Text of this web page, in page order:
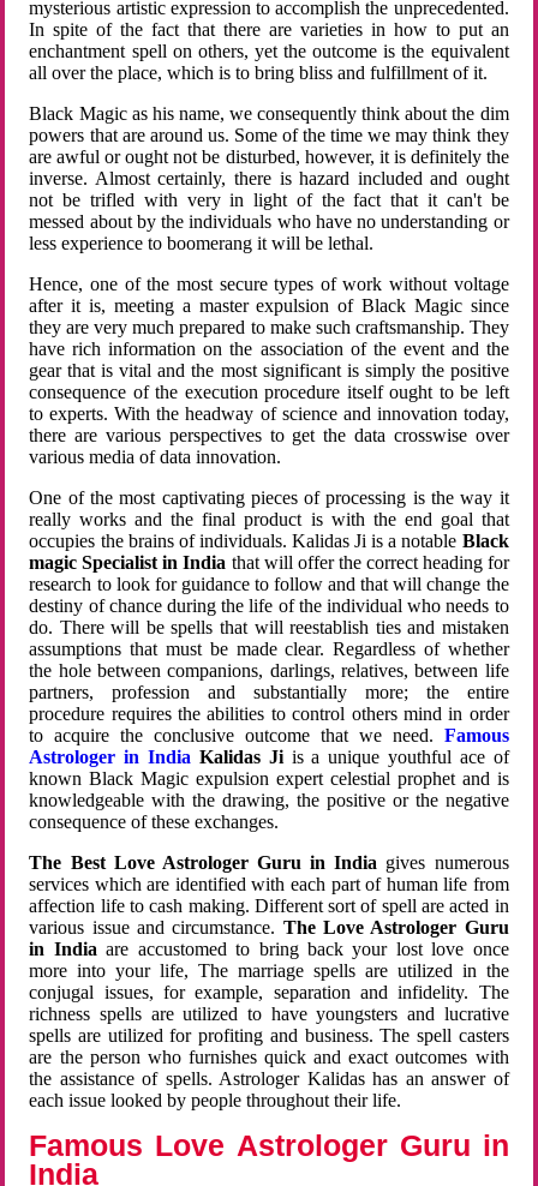
mysterious artistic expression to accomplish the unprecedented.
In spite of the fact that there are varieties in how to put an
enchantment spell on others, yet the outcome is the equivalent
all over the place, which is to bring bliss and fulfillment of it.
Black Magic as his name, we consequently think about the dim
powers that are around us. Some of the time we may think they
are awful or ought not be disturbed, however, it is definitely the
inverse. Almost certainly, there is hazard included and ought
not be trifled with very in light of the fact that it can't be
messed about by the individuals who have no understanding or
less experience to boomerang it will be lethal.
Hence, one of the most secure types of work without voltage
after it is, meeting a master expulsion of Black Magic since
they are very much prepared to make such craftsmanship. They
have rich information on the association of the event and the
gear that is vital and the most significant is simply the positive
consequence of the execution procedure itself ought to be left
to experts. With the headway of science and innovation today,
there are various perspectives to get the data crosswise over
various media of data innovation.
One of the most captivating pieces of processing is the way it
really works and the final product is with the end goal that
occupies the brains of individuals. Kalidas Ji is a notable Black
magic Specialist in India that will offer the correct heading for
research to look for guidance to follow and that will change the
destiny of chance during the life of the individual who needs to
do. There will be spells that will reestablish ties and mistaken
assumptions that must be made clear. Regardless of whether
the hole between companions, darlings, relatives, between life
partners, profession and substantially more; the entire
procedure requires the abilities to control others mind in order
to acquire the conclusive outcome that we need. Famous
Astrologer in India Kalidas Jiis a unique youthful ace of
known Black Magic expulsion expert celestial prophet and is
knowledgeable with the drawing, the positive or the negative
consequence of these exchanges.
The Best Love Astrologer Guru in India gives numerous
services which are identified with each part of human life from
affection life to cash making. Different sort of spell are acted in
various issue and circumstance. The Love Astrologer Guru
in Indiaare accustomed to bring back your lost love once
more into your life, The marriage spells are utilized in the
conjugal issues, for example, separation and infidelity. The
richness spells are utilized to have youngsters and lucrative
spells are utilized for profiting and business. The spell casters
are the person who furnishes quick and exact outcomes with
the assistance of spells. Astrologer Kalidas has an answer of
each issue looked by people throughout their life.
Famous Love Astrologer Guru in
India